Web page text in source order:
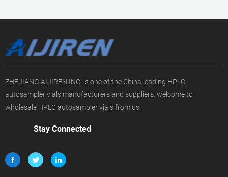
ZHEJIANG AIJIREN,INC. is one of the China leading HPLC
autosampler vials manufacturers and suppliers, welcome to
wholesale HPLC autosampler vials from us.
Stay Connected